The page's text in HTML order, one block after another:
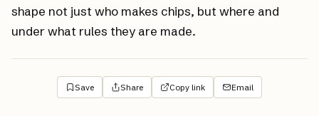
shape not just who makes chips, but where and
under what rules they are made.
Save Share Copy link Email